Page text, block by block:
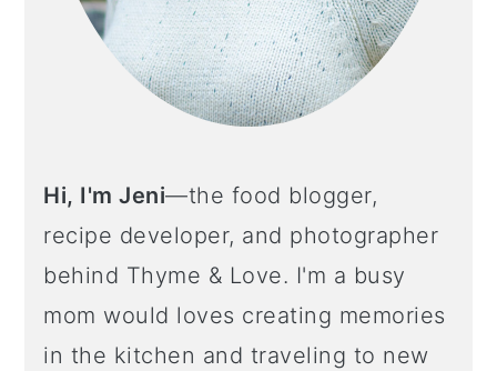
Hi, I'm Jeni—the food blogger,
recipe developer, and photographer
behind Thyme & Love. I'm a busy
mom would loves creating memories
in the kitchen and traveling to new